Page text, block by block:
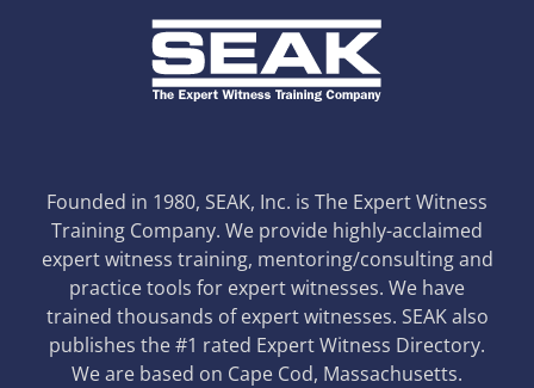
Founded in 1980, SEAK, Inc. is The Expert Witness
Training Company. We provide highly-acclaimed
expert witness training, mentoring/consulting and
practice tools for expert witnesses. We have
trained thousands of expert witnesses. SEAK also
publishes the #1 rated Expert Witness Directory.
We are based on Cape Cod, Massachusetts.